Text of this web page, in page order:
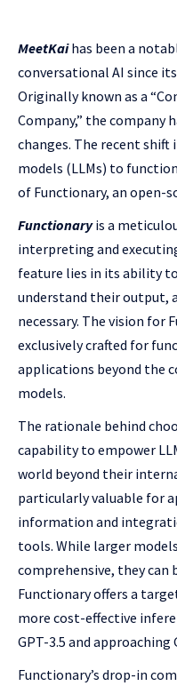
MeetKaihas been a
conversational AI since
Originally known as a
Company,” the company
changes. The recent
models (LLMs) to
of Functionary, an open-
Functionaryis a
interpreting and
feature lies in its ability
understand their output,
necessary. The vision for
exclusively crafted for
applications beyond the
models.
The rationale behind
capability to empower
world beyond their
particularly valuable for
information and
tools. While larger
comprehensive, they can
Functionary offers a
more cost-effective
GPT-3.5 and approaching
Functionary’s drop-in